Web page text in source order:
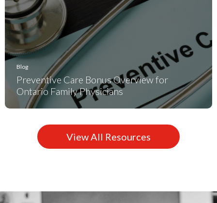
Blog
Preventive Care Bonus Overview for
Ontario Family Physicians
View All Resources